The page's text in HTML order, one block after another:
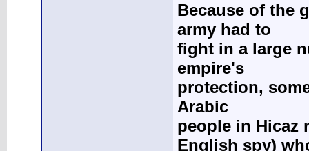
Because of the
army had to
fight in a large
empire's
protection,
Arabic
people in Hicaz
English spy)